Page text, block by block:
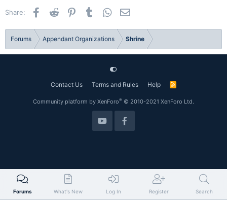
Share: Facebook
Reddit PinterestTumblr WhatsApp
Forums Appendant Organizations Shrine
Contact Us Terms and Rules Help
R
Community platform by XenForo® © 2010-2021 XenForo Ltd.
Forums What's New Log In Register Search